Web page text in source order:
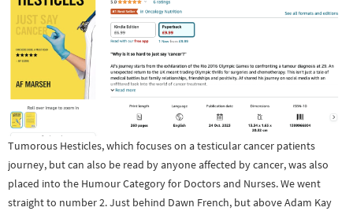
Tumorous Hesticles, which focuses on a testicular cancer patients
journey, but can also be read by anyone affected by cancer, was also
placed into the Humour Category for Doctors and Nurses. We went
straight to number 2. Just behind Dawn French, but above Adam Kay